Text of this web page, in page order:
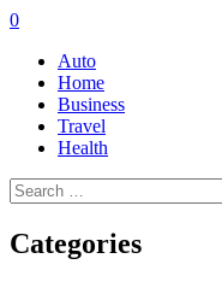
0
Auto
Home
Business
Travel
Health
Search
for:
Categories